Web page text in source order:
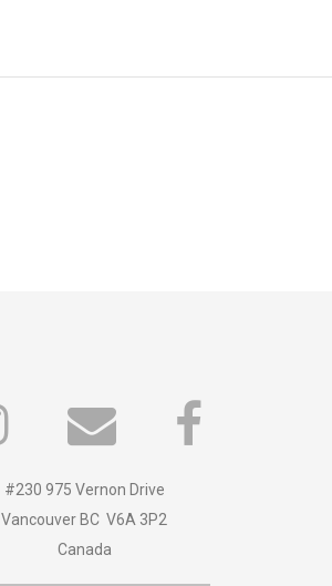
#230 975 Vernon Drive
Vancouver BC V6A 3P2
Canada